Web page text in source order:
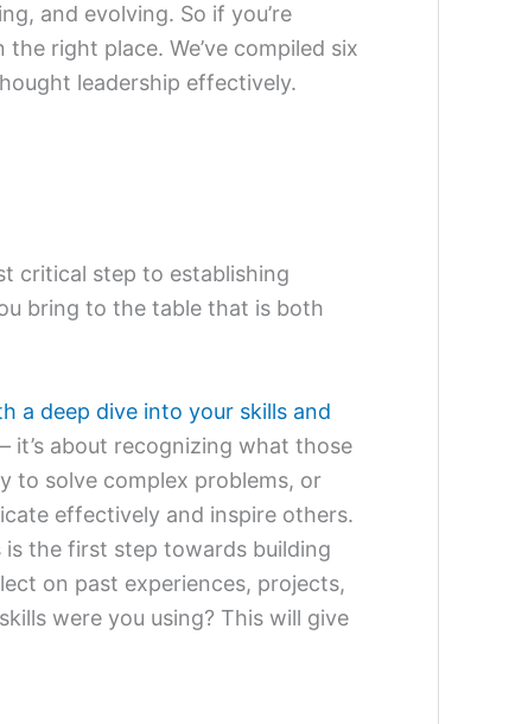
and evolving. So if you’re
right place. We’ve compiled six
leadership effectively.
critical step to establishing
bring to the table that is both
a deep dive into your skills and
it’s about recognizing what those
to solve complex problems, or
effectively and inspire others.
the first step towards building
on past experiences, projects,
were you using? This will give